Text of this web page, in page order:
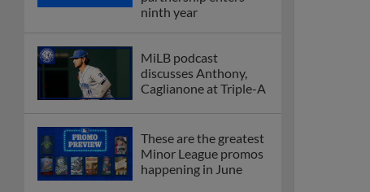
ninth year
MiLB podcast
discusses Anthony,
Caglianone at Triple-A
These are the greatest
Minor League promos
happening in June